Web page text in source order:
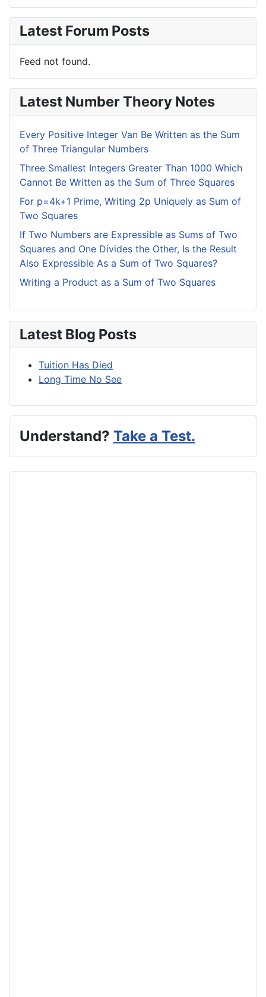
Latest Forum Posts
Feed not found.
Latest Number Theory Notes
Every Positive Integer Van Be Written as the Sum
of Three Triangular Numbers
Three Smallest Integers Greater Than 1000 Which
Cannot Be Written as the Sum of Three Squares
For p=4k+1 Prime, Writing 2p Uniquely as Sum of
Two Squares
If Two Numbers are Expressible as Sums of Two
Squares and One Divides the Other, Is the Result
Also Expressible As a Sum of Two Squares?
Writing a Product as a Sum of Two Squares
Latest Blog Posts
Tuition Has Died
Long Time No See
Understand? Take a Test.